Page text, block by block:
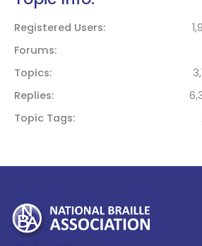
Registered Users
Forums
Topics
Replies
Topic Tags